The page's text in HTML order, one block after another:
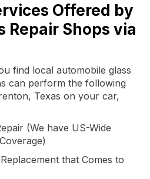
Offered by
Repair Shops via
find local automobile glass
can perform the following
Texas on your car,
(We have US-Wide
that Comes to